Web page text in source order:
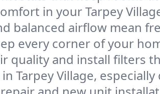
in your Tarpey
balanced airflow mean
every corner of your
quality and install filters
Tarpey Village,